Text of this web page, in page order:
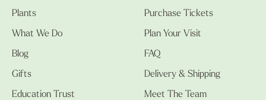
Plants
What We Do
Blog
Gifts
Education Trust
Purchase Tickets
Plan Your Visit
FAQ
Delivery & Shipping
Meet The Team